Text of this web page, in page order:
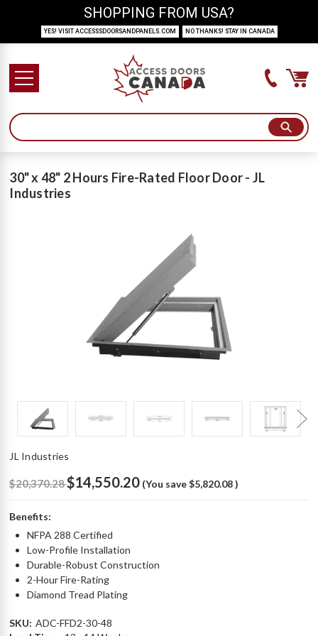
30" x 48" 2 Hours Fire-Rated Floor Door - JL
Industries
JL Industries
$20,370.28$14,550.20 (You save $5,820.08)
Benefits:
NFPA 288 Certified
Low-Profile Installation
Durable-Robust Construction
2-Hour Fire-Rating
Diamond Tread Plating
SKU: ADC-FFD2-30-48
SHOPPING FROM USA?
YES! VISIT ACCESSSDOORSANDPANELS.COM NO THANKS! STAY IN CANADA